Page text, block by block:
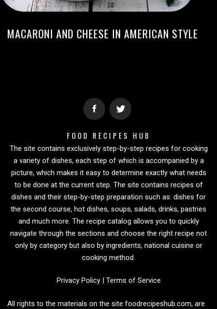
MACARONI AND CHEESE IN AMERICAN STYLE
FOOD RECIPES HUB
The site contains exclusively step-by-step recipes for cooking
a variety of dishes, each step of which is accompanied by a
picture, which makes it easy to determine exactly what needs
to be done at the current step. The site contains recipes of
dishes and their step-by-step preparation such as: dishes for
the second course, hot dishes, soups, salads, drinks, pastries
and much more. The recipe catalog allows you to quickly
navigate through the sections and choose the right recipe not
only by category but also by ingredients, national cuisine or
cooking method.
Privacy Policy| Terms of Service
All rights to the materials on the site foodrecipeshub.com, are